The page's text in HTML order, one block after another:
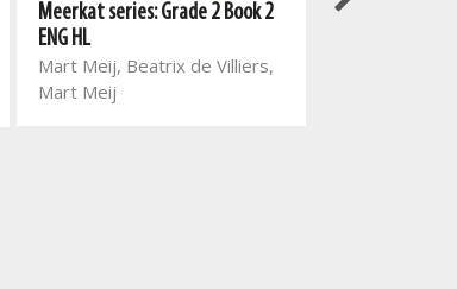
Meerkat series: Grade 2 Book 2
ENG HL
Mart Meij, Beatrix de Villiers,
Mart Meij
Meerkat series: